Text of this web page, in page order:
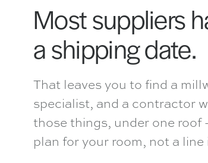
Most suppliers
a shipping date.
That leaves you to find a
specialist, and a contractor
those things, under one
plan for your room, not a